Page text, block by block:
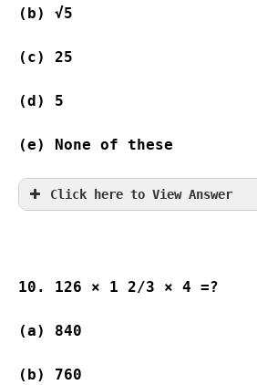
(b) √5
(c) 25
(d) 5
(e) None of these
Click here to View Answer
10. 126 × 1 2/3 × 4 =?
(a) 840
(b) 760